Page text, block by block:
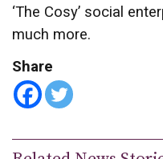
‘The Cosy’ social
much more.
Share